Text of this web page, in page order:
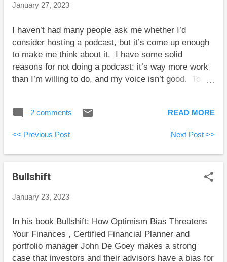
brother judges the other to be a poor driver. Each
on his view of what makes a driver good. It may be
that both brothers ...
January 27, 2023
I haven’t had many people ask me whether I’d
consider hosting a podcast, but it’s come up enough
to make me think about it. I have some solid
reasons for not doing a podcast: it’s way more work
than I’m willing to do, and my voice isn’t good. To
podcast, Dr. G. Guest : I’m happy to be here. MJ :
interests. Guest : I work on retirement decumulation
equities. MJ : From what data do you draw your
conclusions? Guest : I use worldwide historical
with the challenge that we don’t have enough
significant conclusions? Guest : Uh … I perform
simulations drawing from the available pool of data.
MJ : So, you create seemingly plausible return
2 comments READ MORE
<< Previous Post Next Post >>
Bullshift
January 23, 2023
In his book Bullshift: How Optimism Bias Threatens
Your Finances , Certified Financial Planner and
portfolio manager John De Goey makes a strong
case that investors and their advisors have a bias for